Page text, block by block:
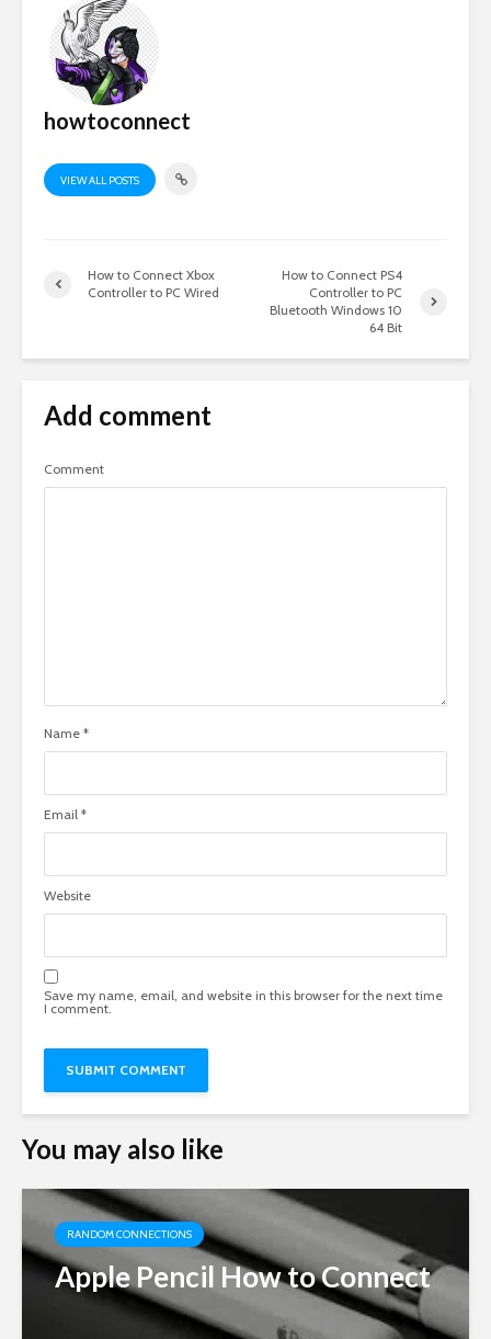
howtoconnect
VIEW ALL POSTS
How to Connect Xbox
Controller to PC Wired
How to Connect PS4
Controller to PC
Bluetooth Windows 10
64 Bit
Add comment
Comment
Name *
Email *
Website
Save my name, email, and website in this browser for the next time
I comment.
You may also like
RANDOM CONNECTIONS
Apple Pencil How to Connect